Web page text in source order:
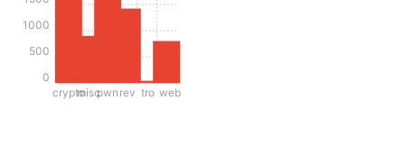
cryptomiscpwn rev tro web
0
500
1000